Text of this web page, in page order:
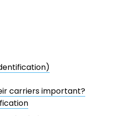
carriers important?